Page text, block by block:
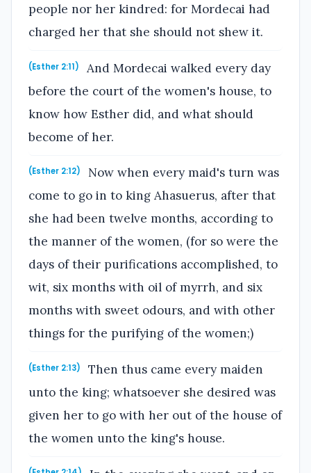
people nor her kindred: for Mordecai had
charged her that she should not shew it.
(Esther 2:11)
And Mordecai walked every day
before the court of the women's house, to
know how Esther did, and what should
become of her.
(Esther 2:12)
Now when every maid's turn was
come to go in to king Ahasuerus, after that
she had been twelve months, according to
the manner of the women, (for so were the
days of their purifications accomplished, to
wit, six months with oil of myrrh, and six
months with sweet odours, and with other
things for the purifying of the women;)
(Esther 2:13)
Then thus came every maiden
unto the king; whatsoever she desired was
given her to go with her out of the house of
the women unto the king's house.